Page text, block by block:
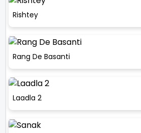
Rishtey
Rang De Basanti
Laadla 2